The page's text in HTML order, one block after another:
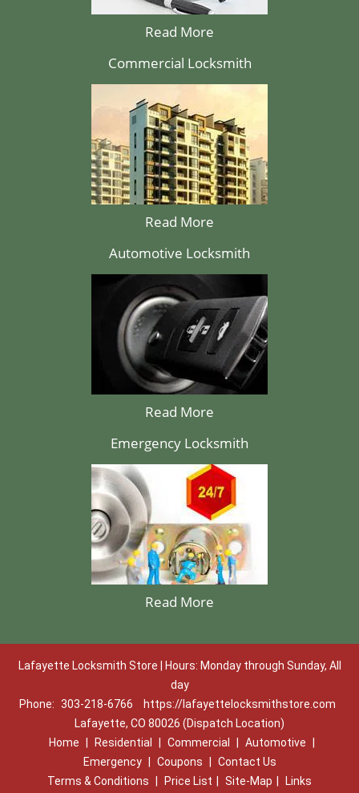
Read More
Commercial Locksmith
Read More
Automotive Locksmith
Read More
Emergency Locksmith
Read More
Lafayette Locksmith Store | Hours: Monday through Sunday, All
day
Phone: 303-218-6766
https://lafayettelocksmithstore.com
Lafayette, CO 80026 (Dispatch Location)
Home
Residential Commercial Automotive
Emergency
Coupons
Contact Us
Terms & Conditions
Price List Site-Map
Links